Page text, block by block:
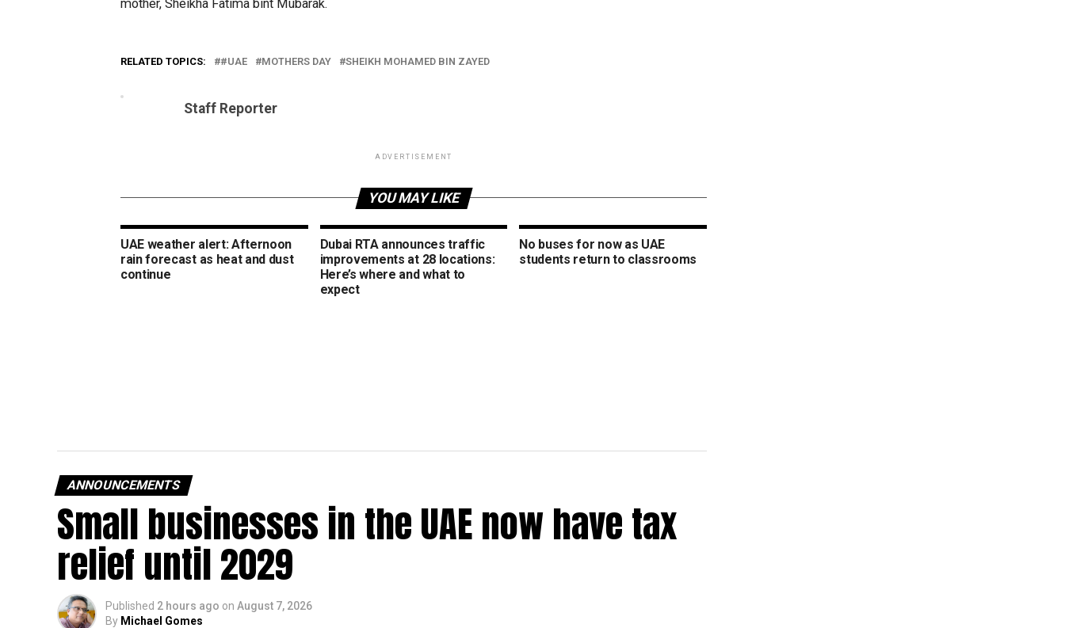
mother, Sheikha Fatima bint Mubarak.
RELATED TOPICS: #UAE MOTHERS DAY SHEIKH MOHAMED BIN ZAYED
Staff Reporter
ADVERTISEMENT
YOU MAY LIKE
UAE weather alert: Afternoon
rain forecast as heat and dust
continue
Dubai RTA announces traffic
improvements at 28 locations:
Here’s where and what to
expect
No buses for now as UAE
students return to classrooms
ANNOUNCEMENTS
Small businesses in the UAE now have tax
relief until 2029
Published 2 hours ago on August 7, 2026
By Michael Gomes